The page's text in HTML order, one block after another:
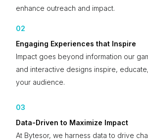
enhance outreach and impact.
02
Engaging Experiences that Inspire
Impact goes beyond information our
and interactive designs inspire,
your audience.
03
Data-Driven to Maximize Impact
At Bytesor, we harness data to drive